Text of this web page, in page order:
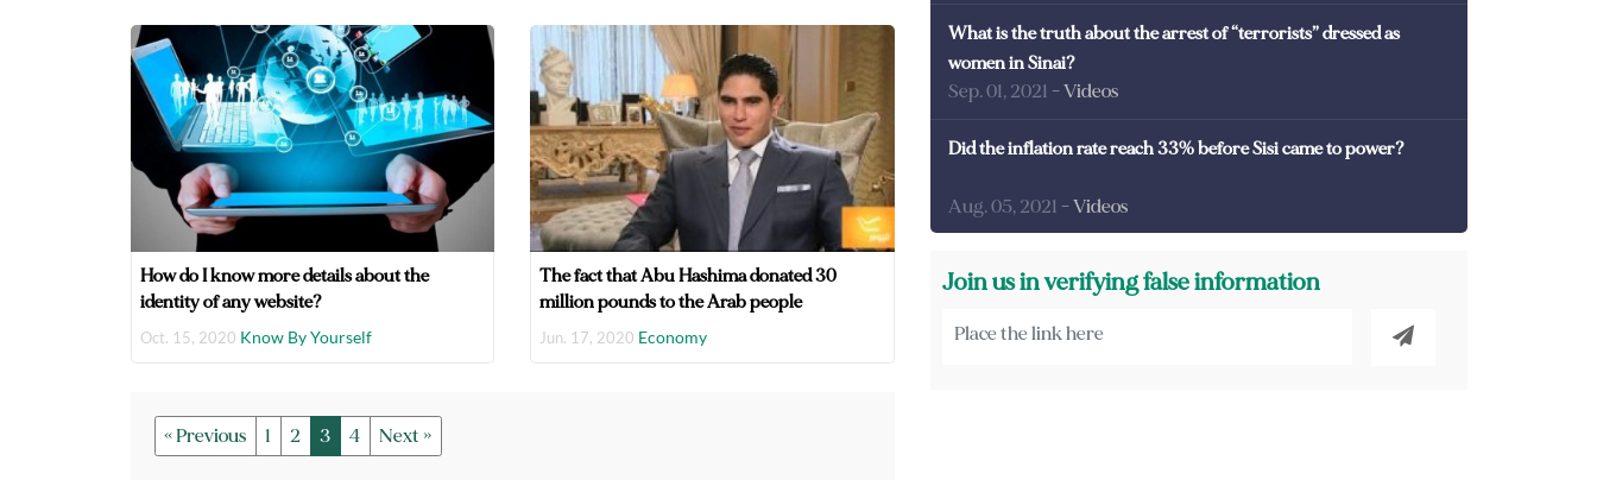
How do I know more details about the
identity of any website?
Oct. 15, 2020 Know By Yourself
The fact that Abu Hashima donated 30
million pounds to the Arab people
Jun. 17, 2020 Economy
« Previous 1 2 3 4 Next »
What is the truth about the arrest of “terrorists” dressed as
women in Sinai?
Sep. 01, 2021 - Videos
Did the inflation rate reach 33% before Sisi came to power?
Aug. 05, 2021 - Videos
Join us in verifying false information